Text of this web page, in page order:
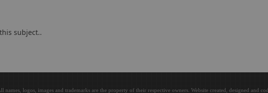
subject..
names, logos, images and trademarks are the property of their respective owners. Website created, designed and